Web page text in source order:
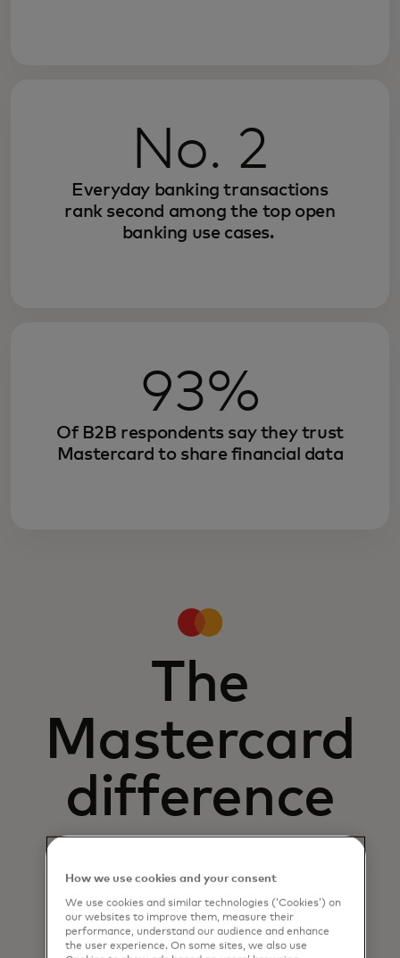
No. 2
Everyday banking transactions
rank second among the top open
banking use cases.
93%
Of B2B respondents say they trust
Mastercard to share financial data
The
Mastercard
difference
How we use cookies and your consent
We use cookies and similar technologies (‘Cookies’) on
our websites to improve them, measure their
performance, understand our audience and enhance
the user experience. On some sites, we also use